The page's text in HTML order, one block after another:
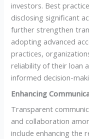
investors. Best
disclosing significant
further strengthen
adopting advanced
practices,
reliability of their loan
informed decision-
Enhancing
Transparent
and collaboration
include enhancing the